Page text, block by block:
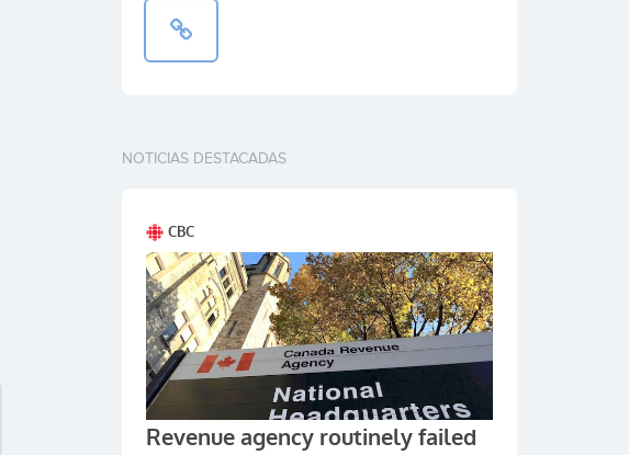
NOTICIAS DESTACADAS